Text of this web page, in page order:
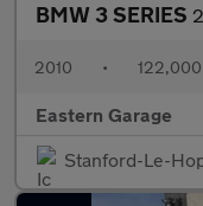
BMW 3 SERIES
2010 •
Eastern Garage
Stanford-Le-